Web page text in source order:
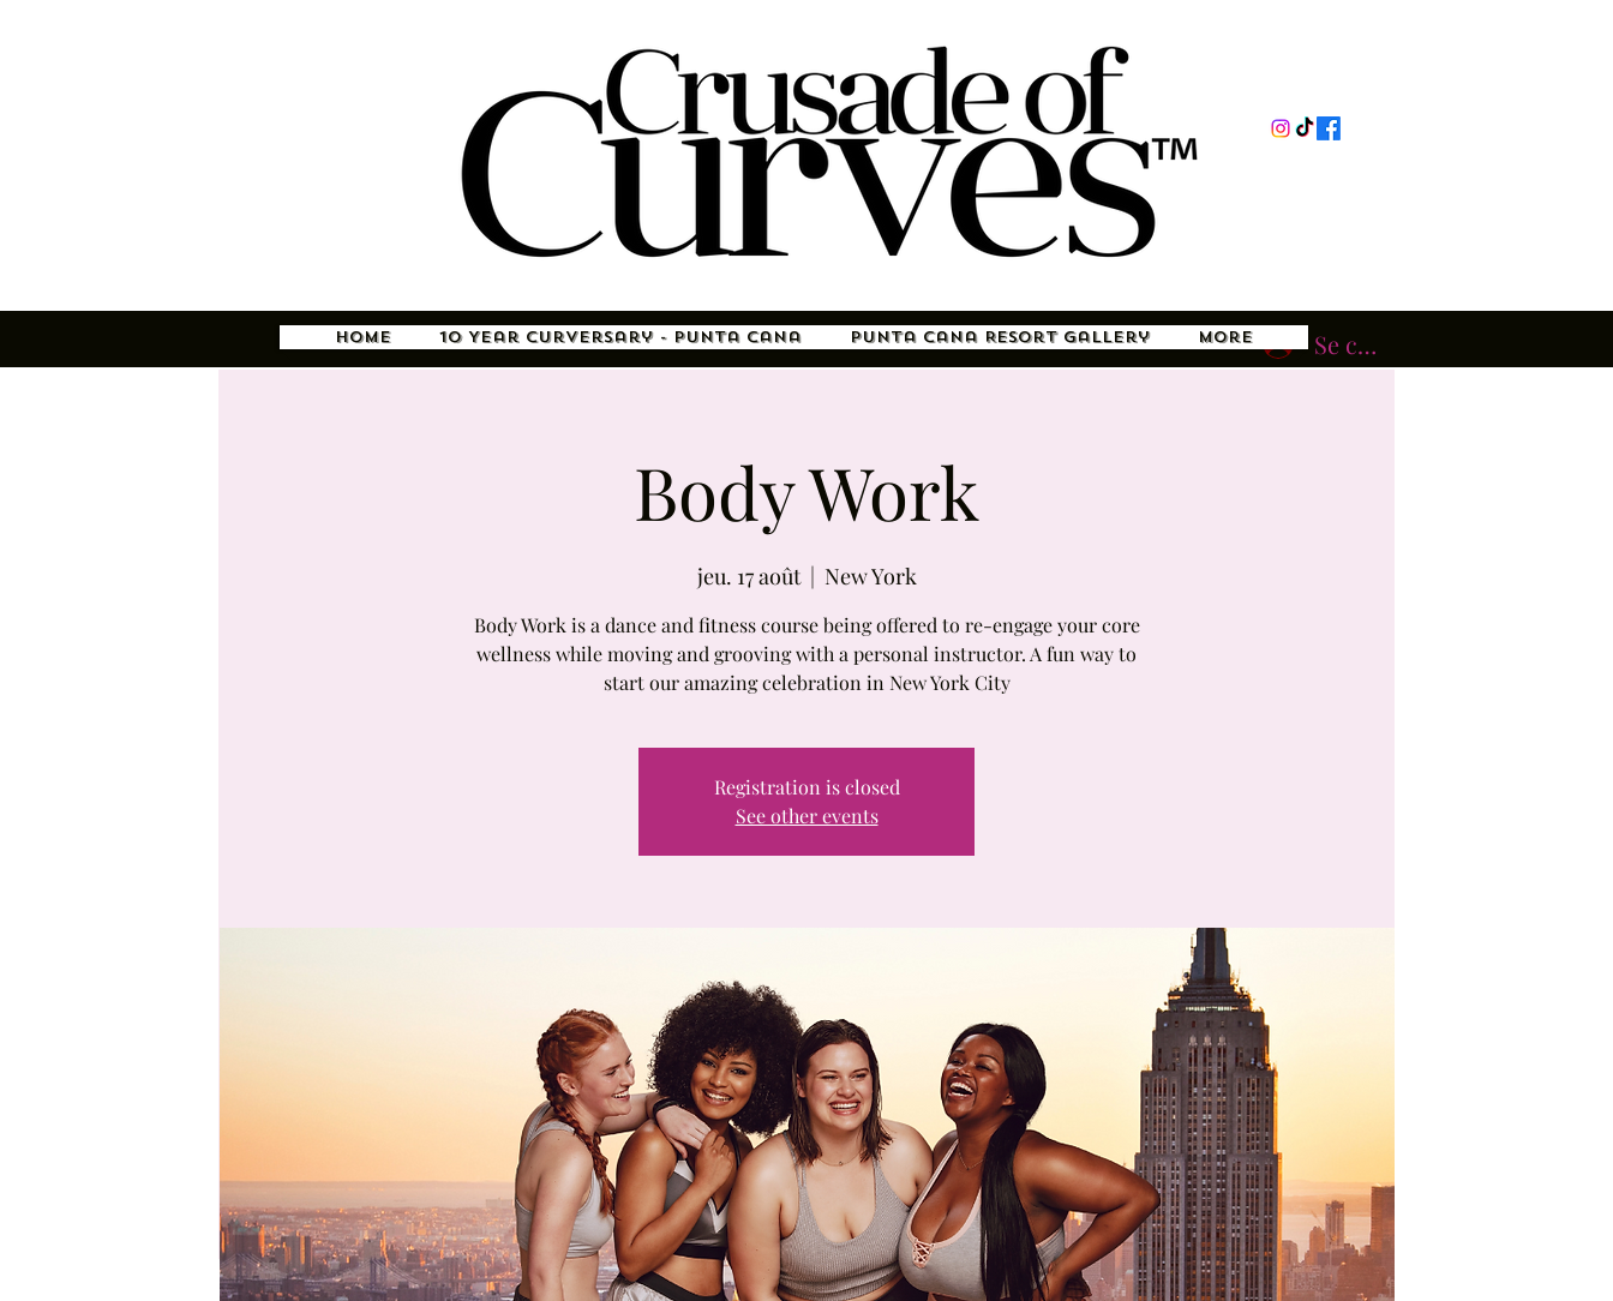
Se connecter
Home 10 Year Curversary - Punta Cana Punta Cana Resort Gallery More
Body Work
jeu. 17 août
  |
New York
Body Work is a dance and fitness course being offered to re-engage your core
wellness while moving and grooving with a personal instructor. A fun way to
start our amazing celebration in New York City
Registration is closed
See other events